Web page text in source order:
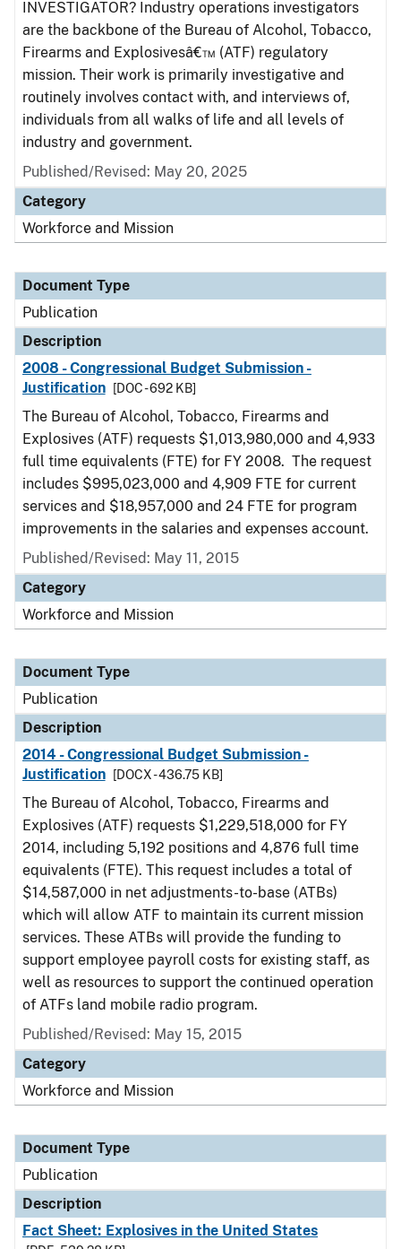
INVESTIGATOR? Industry operations investigators
are the backbone of the Bureau of Alcohol, Tobacco,
Firearms and Explosivesâ€™ (ATF) regulatory
mission. Their work is primarily investigative and
routinely involves contact with, and interviews of,
individuals from all walks of life and all levels of
industry and government.
Published/Revised: May 20, 2025
Category
Workforce and Mission
Document Type
Publication
Description
2008 - Congressional Budget Submission -
Justification
[DOC - 692 KB]
The Bureau of Alcohol, Tobacco, Firearms and
Explosives (ATF) requests $1,013,980,000 and 4,933
full time equivalents (FTE) for FY 2008. The request
includes $995,023,000 and 4,909 FTE for current
services and $18,957,000 and 24 FTE for program
improvements in the salaries and expenses account.
Published/Revised: May 11, 2015
Category
Workforce and Mission
Document Type
Publication
Description
2014 - Congressional Budget Submission -
Justification
[DOCX - 436.75 KB]
The Bureau of Alcohol, Tobacco, Firearms and
Explosives (ATF) requests $1,229,518,000 for FY
2014, including 5,192 positions and 4,876 full time
equivalents (FTE). This request includes a total of
$14,587,000 in net adjustments-to-base (ATBs)
which will allow ATF to maintain its current mission
services. These ATBs will provide the funding to
support employee payroll costs for existing staff, as
well as resources to support the continued operation
of ATFs land mobile radio program.
Published/Revised: May 15, 2015
Category
Workforce and Mission
Document Type
Publication
Description
Fact Sheet: Explosives in the United States